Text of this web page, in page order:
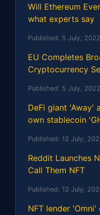
Will Ethereum
what experts say
Published: 5 July, 2022
EU Completes
Cryptocurrency
Published: 5 July, 2022
DeFi giant 'Away'
own stablecoin
Published: 12 July,
Reddit Launches
Call Them NFT
Published: 12 July,
NFT lender